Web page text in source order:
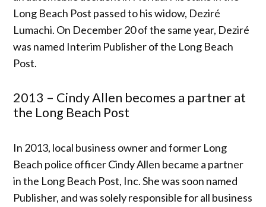
Long Beach Post passed to his widow, Deziré
Lumachi. On December 20 of the same year, Deziré
was named Interim Publisher of the Long Beach
Post.
2013 – Cindy Allen becomes a partner at
the Long Beach Post
In 2013, local business owner and former Long
Beach police officer Cindy Allen became a partner
in the Long Beach Post, Inc. She was soon named
Publisher, and was solely responsible for all business